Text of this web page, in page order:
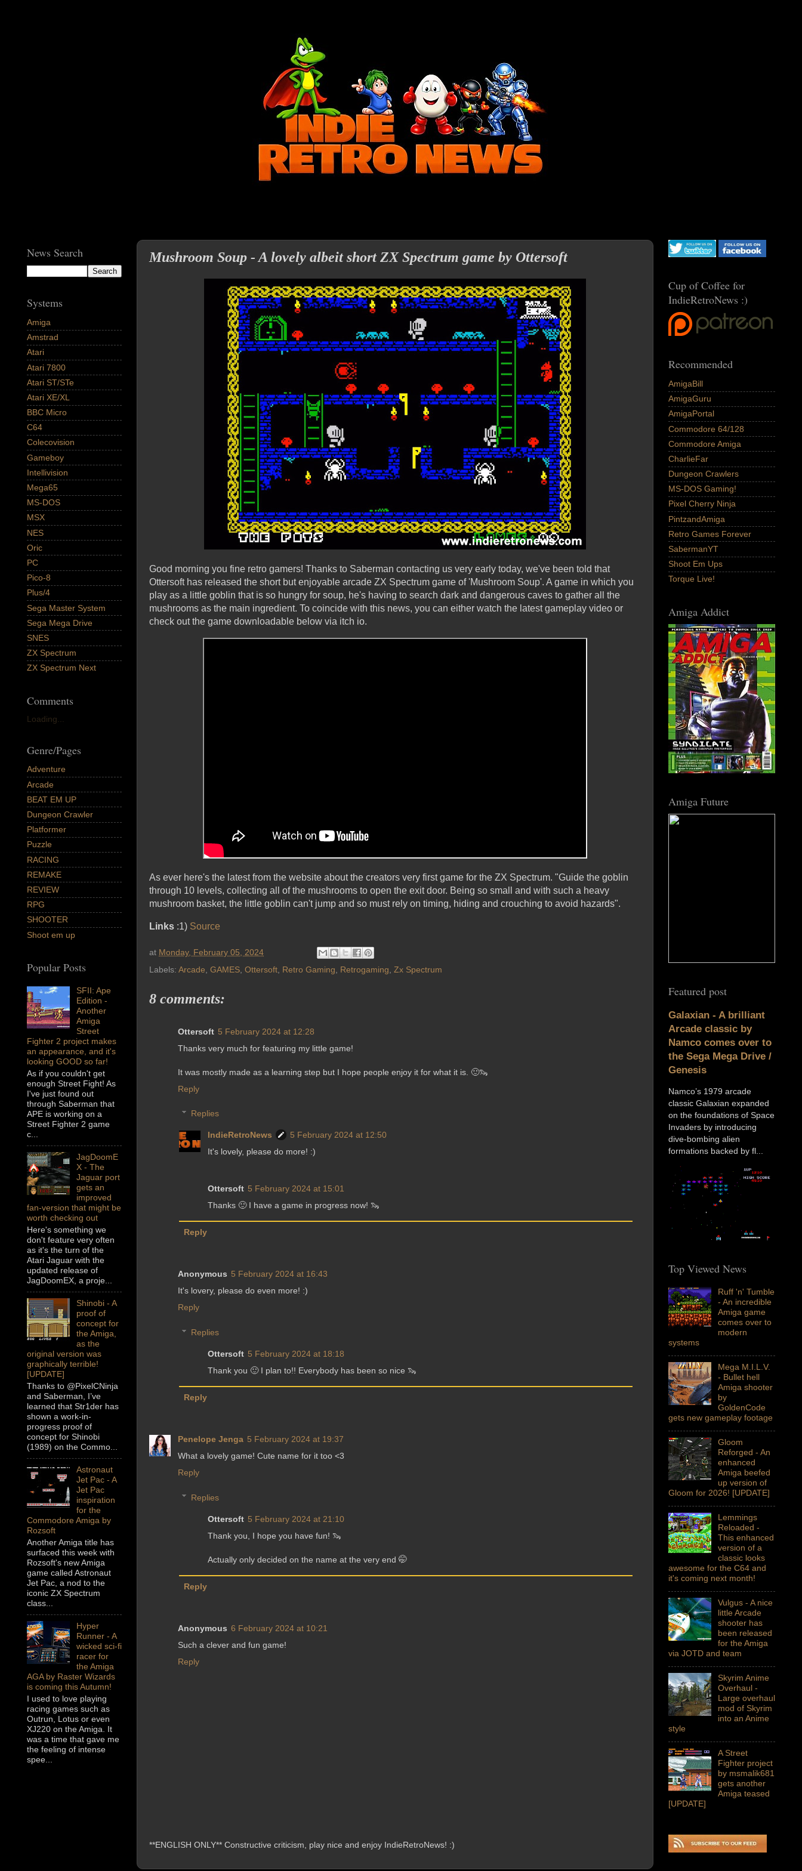
Mushroom Soup - A lovely albeit short ZX Spectrum game by Ottersoft
Good morning you fine retro gamers! Thanks to Saberman contacting us very early today, we've been told that
Ottersoft has released the short but enjoyable arcade ZX Spectrum game of 'Mushroom Soup'. A game in which you
play as a little goblin that is so hungry for soup, he's having to search dark and dangerous caves to gather all the
mushrooms as the main ingredient. To coincide with this news, you can either watch the latest gameplay video or
check out the game downloadable below via itch io.
As ever here's the latest from the website about the creators very first game for the ZX Spectrum. "Guide the goblin
through 10 levels, collecting all of the mushrooms to open the exit door. Being so small and with such a heavy
mushroom basket, the little goblin can't jump and so must rely on timing, hiding and crouching to avoid hazards".
Links :1) Source
at Monday, February 05, 2024
Labels: Arcade, GAMES, Ottersoft, Retro Gaming, Retrogaming, Zx Spectrum
8 comments:
Ottersoft 5 February 2024 at 12:28
Thanks very much for featuring my little game!
It was mostly made as a learning step but I hope people enjoy it for what it is. 🙂🦦
Reply
Replies
IndieRetroNews
5 February 2024 at 12:50
It's lovely, please do more! :)
Ottersoft 5 February 2024 at 15:01
Thanks 🙂 I have a game in progress now! 🦦
Reply
Anonymous 5 February 2024 at 16:43
It's lovery, please do even more! :)
Reply
Replies
Ottersoft 5 February 2024 at 18:18
Thank you 🙂 I plan to!! Everybody has been so nice 🦦
Reply
Penelope Jenga 5 February 2024 at 19:37
What a lovely game! Cute name for it too <3
Reply
Replies
Ottersoft 5 February 2024 at 21:10
Thank you, I hope you have fun! 🦦
Actually only decided on the name at the very end 🤭
Reply
Anonymous 6 February 2024 at 10:21
Such a clever and fun game!
Reply
**ENGLISH ONLY** Constructive criticism, play nice and enjoy IndieRetroNews! :)
News Search
Systems
Amiga
Amstrad
Atari
Atari 7800
Atari ST/STe
Atari XE/XL
BBC Micro
C64
Colecovision
Gameboy
Intellivision
Mega65
MS-DOS
MSX
NES
Oric
PC
Pico-8
Plus/4
Sega Master System
Sega Mega Drive
SNES
ZX Spectrum
ZX Spectrum Next
Comments
Loading...
Genre/Pages
Adventure
Arcade
BEAT EM UP
Dungeon Crawler
Platformer
Puzzle
RACING
REMAKE
REVIEW
RPG
SHOOTER
Shoot em up
Popular Posts
SFII: Ape
Edition -
Another
Amiga
Street
Fighter 2 project makes
an appearance, and it's
looking GOOD so far!
As if you couldn't get
enough Street Fight! As
I've just found out
through Saberman that
APE is working on a
Street Fighter 2 game
c...
JagDoomE
X - The
Jaguar port
gets an
improved
fan-version that might be
worth checking out
Here's something we
don't feature very often
as it's the turn of the
Atari Jaguar with the
updated release of
JagDoomEX, a proje...
Shinobi - A
proof of
concept for
the Amiga,
as the
original version was
graphically terrible!
[UPDATE]
Thanks to @PixelCNinja
and Saberman, I’ve
learned that Str1der has
shown a work-in-
progress proof of
concept for Shinobi
(1989) on the Commo...
Astronaut
Jet Pac - A
Jet Pac
inspiration
for the
Commodore Amiga by
Rozsoft
Another Amiga title has
surfaced this week with
Rozsoft's new Amiga
game called Astronaut
Jet Pac, a nod to the
iconic ZX Spectrum
class...
Hyper
Runner - A
wicked sci-fi
racer for
the Amiga
AGA by Raster Wizards
is coming this Autumn!
I used to love playing
racing games such as
Outrun, Lotus or even
XJ220 on the Amiga. It
was a time that gave me
the feeling of intense
spee...
Cup of Coffee for
IndieRetroNews :)
Recommended
AmigaBill
AmigaGuru
AmigaPortal
Commodore 64/128
Commodore Amiga
CharlieFar
Dungeon Crawlers
MS-DOS Gaming!
Pixel Cherry Ninja
PintzandAmiga
Retro Games Forever
SabermanYT
Shoot Em Ups
Torque Live!
Amiga Addict
Amiga Future
Featured post
Galaxian - A brilliant
Arcade classic by
Namco comes over to
the Sega Mega Drive /
Genesis
Namco’s 1979 arcade
classic Galaxian expanded
on the foundations of Space
Invaders by introducing
dive-bombing alien
formations backed by fl...
Top Viewed News
Ruff 'n' Tumble
- An incredible
Amiga game
comes over to
modern
systems
Mega M.I.L.V.
- Bullet hell
Amiga shooter
by
GoldenCode
gets new gameplay footage
Gloom
Reforged - An
enhanced
Amiga beefed
up version of
Gloom for 2026! [UPDATE]
Lemmings
Reloaded -
This enhanced
version of a
classic looks
awesome for the C64 and
it's coming next month!
Vulgus - A nice
little Arcade
shooter has
been released
for the Amiga
via JOTD and team
Skyrim Anime
Overhaul -
Large overhaul
mod of Skyrim
into an Anime
style
A Street
Fighter project
by msmalik681
gets another
Amiga teased
[UPDATE]